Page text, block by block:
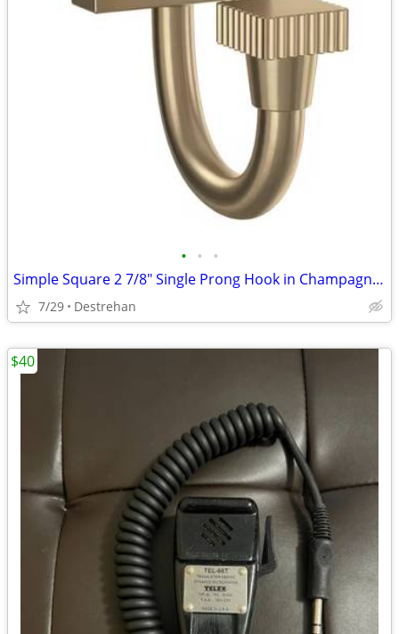
• • •
Simple Square 2 7/8" Single Prong Hook in Champagne Bronze
7/29 Destrehan
$40